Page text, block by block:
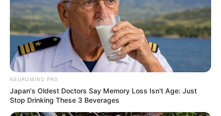
NEUROMIND PRO
Japan's Oldest Doctors Say Memory Loss Isn't Age: Just
Stop Drinking These 3 Beverages